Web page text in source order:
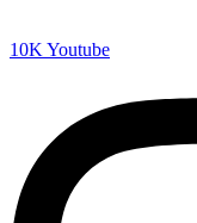
10K Youtube